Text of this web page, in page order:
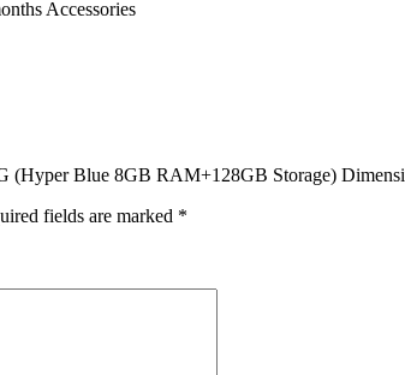
Accessories
(Hyper Blue 8GB RAM+128GB Storage)
fields are marked *